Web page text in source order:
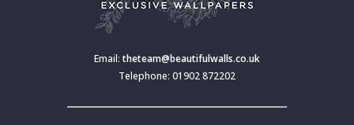
Email: theteam@beautifulwalls.co.uk
Telephone: 01902 872202